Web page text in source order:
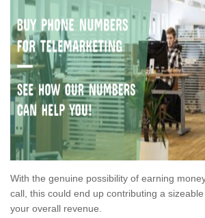
With the genuine possibility of earning
call, this could end up contributing a
your overall revenue.